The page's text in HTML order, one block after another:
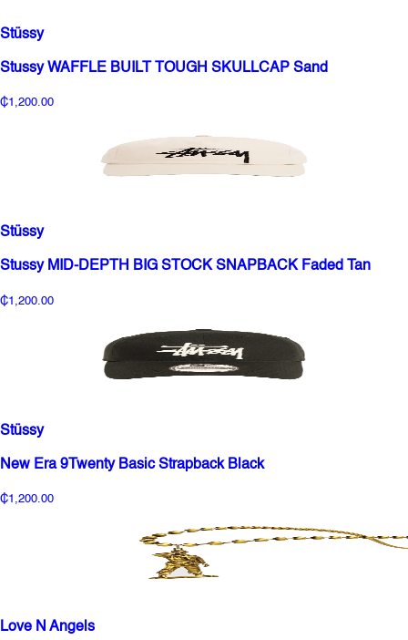
Stüssy
Stussy WAFFLE BUILT TOUGH SKULLCAP Sand
₵1,200.00
Stüssy
Stussy MID-DEPTH BIG STOCK SNAPBACK Faded Tan
₵1,200.00
Stüssy
New Era 9Twenty Basic Strapback Black
₵1,200.00
Love N Angels